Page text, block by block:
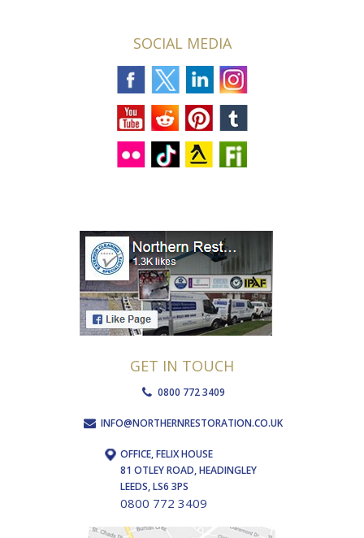
SOCIAL MEDIA
GET IN TOUCH
0800 772 3409
INFO@NORTHERNRESTORATION.CO.UK
OFFICE, FELIX HOUSE
81 OTLEY ROAD, HEADINGLEY
LEEDS, LS6 3PS
0800 772 3409